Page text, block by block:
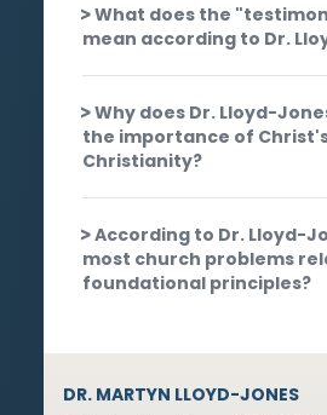
What does the
mean according to Dr.
Why does Dr. Lloyd-
the importance of
Christianity?
According to Dr. Lloyd-
most church problems
foundational principles?
DR. MARTYN LLOYD-JONES